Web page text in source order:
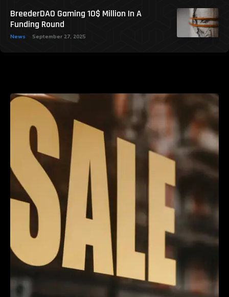
BreederDAO Gaming 10$ Million In A
Funding Round
News September 27, 2025